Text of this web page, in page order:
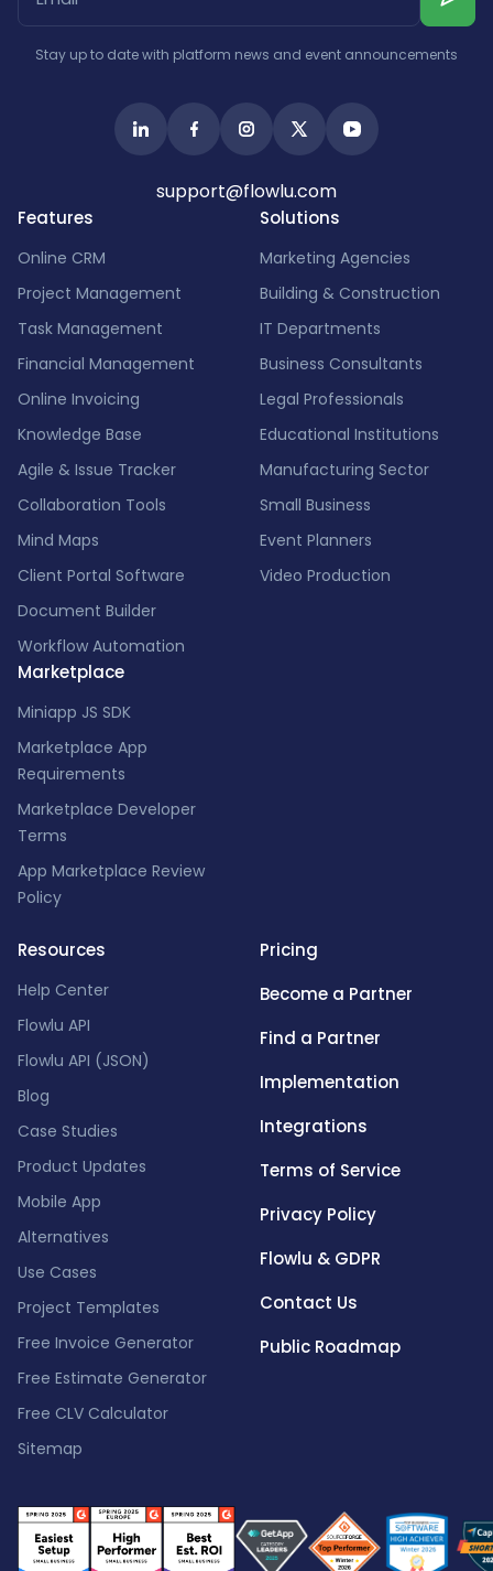
Features
Online CRM
Project Management
Task Management
Financial Management
Online Invoicing
Knowledge Base
Agile & Issue Tracker
Collaboration Tools
Mind Maps
Client Portal Software
Document Builder
Workflow Automation
Marketplace
Miniapp JS SDK
Marketplace App
Requirements
Marketplace Developer
Terms
App Marketplace Review
Policy
Solutions
Marketing Agencies
Building & Construction
IT Departments
Business Consultants
Legal Professionals
Educational Institutions
Manufacturing Sector
Small Business
Event Planners
Video Production
Resources
Help Center
Flowlu API
Flowlu API (JSON)
Blog
Case Studies
Product Updates
Mobile App
Alternatives
Use Cases
Project Templates
Free Invoice Generator
Free Estimate Generator
Free CLV Calculator
Sitemap
Pricing
Become a Partner
Find a Partner
Implementation
Integrations
Terms of Service
Privacy Policy
Flowlu & GDPR
Contact Us
Public Roadmap
Stay up to date with platform news and event announcements
support@flowlu.com